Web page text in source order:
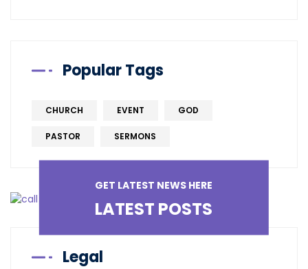
Popular Tags
CHURCH EVENT GOD
PASTOR SERMONS
GET LATEST NEWS HERE
LATEST POSTS
Legal